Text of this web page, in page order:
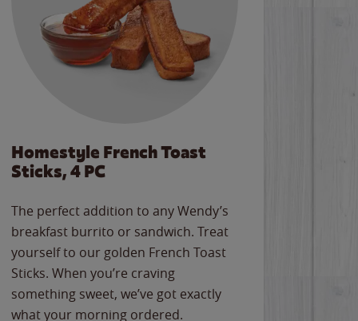
Homestyle French Toast
Sticks, 4 PC
The perfect addition to any Wendy’s
breakfast burrito or sandwich. Treat
yourself to our golden French Toast
Sticks. When you’re craving
something sweet, we’ve got exactly
what your morning ordered.